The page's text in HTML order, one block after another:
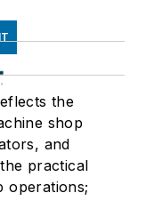
the
shop
and
practical
operations;